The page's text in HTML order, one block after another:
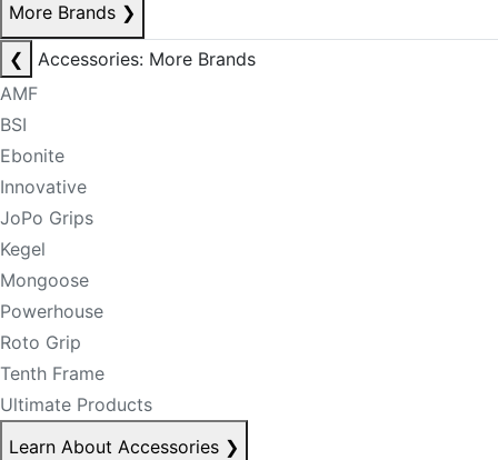
More Brands ❯
❮
Accessories: More Brands
AMF
BSI
Ebonite
Innovative
JoPo Grips
Kegel
Mongoose
Powerhouse
Roto Grip
Tenth Frame
Ultimate Products
Learn About Accessories ❯